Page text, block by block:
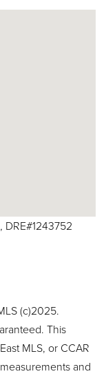
DRE#1243752
(c)2025.
This
MLS, or CCAR
and